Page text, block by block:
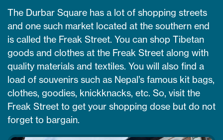
The Durbar Square has a lot of shopping streets
and one such market located at the southern end
is called the Freak Street. You can shop Tibetan
goods and clothes at the Freak Street along with
quality materials and textiles. You will also find a
load of souvenirs such as Nepal’s famous kit bags,
clothes, goodies, knickknacks, etc. So, visit the
Freak Street to get your shopping dose but do not
forget to bargain.